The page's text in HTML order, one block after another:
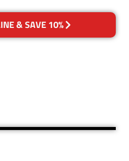
& SAVE 10%